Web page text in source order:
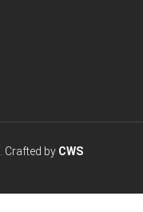
. Crafted by CWS